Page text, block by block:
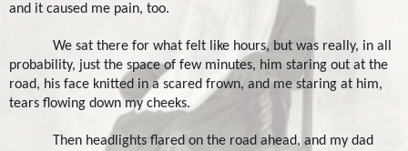
and it caused me pain, too.
We sat there for what felt like hours, but was really, in all
probability, just the space of few minutes, him staring out at the
road, his face knitted in a scared frown, and me staring at him,
tears flowing down my cheeks.
Then headlights flared on the road ahead, and my dad